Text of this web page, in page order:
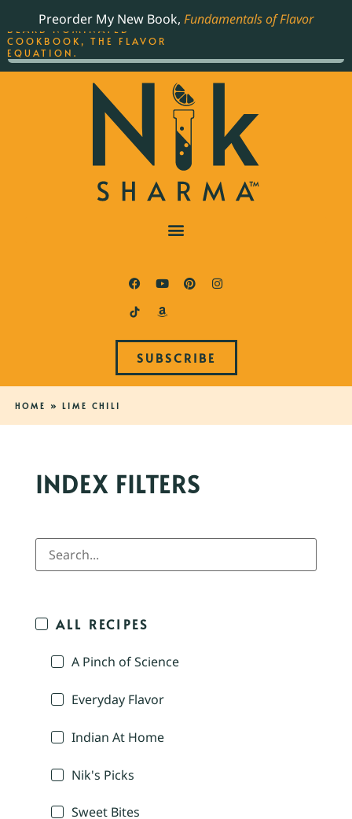
Preorder My New Book, Fundamentals of Flavor
SUBSCRIBE
HOME » LIME CHILI
INDEX FILTERS
ALL RECIPES
A Pinch of Science
Everyday Flavor
Indian At Home
Nik's Picks
Sweet Bites
THE BEST-SELLING JAMES
BEARD NOMINATED
COOKBOOK, THE FLAVOR
EQUATION.